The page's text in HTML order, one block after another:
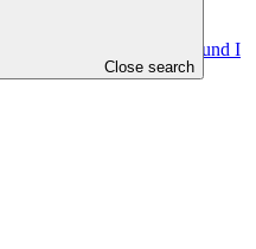
Close search
Navis Decarbonization Fund I